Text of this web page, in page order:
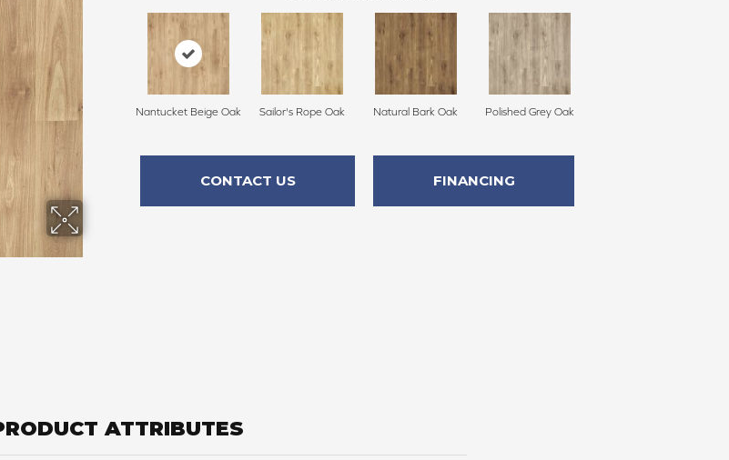
Nantucket Beige Oak Sailor's Rope Oak Natural Bark Oak Polished Grey Oak
CONTACT US FINANCING
ATTRIBUTES